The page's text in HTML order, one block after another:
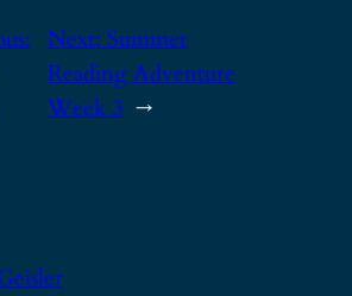
Next:Summer
Reading Adventure
Week 3 →